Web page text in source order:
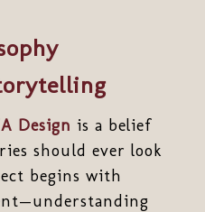
Design is a belief
should ever look
begins with